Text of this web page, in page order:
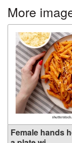
More
Female hands